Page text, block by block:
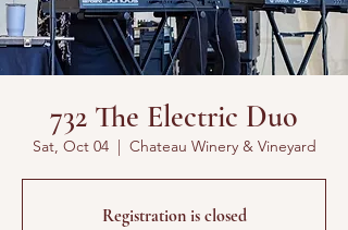
732 The Electric Duo
Sat, Oct 04
  |
Chateau Winery & Vineyard
Registration is closed